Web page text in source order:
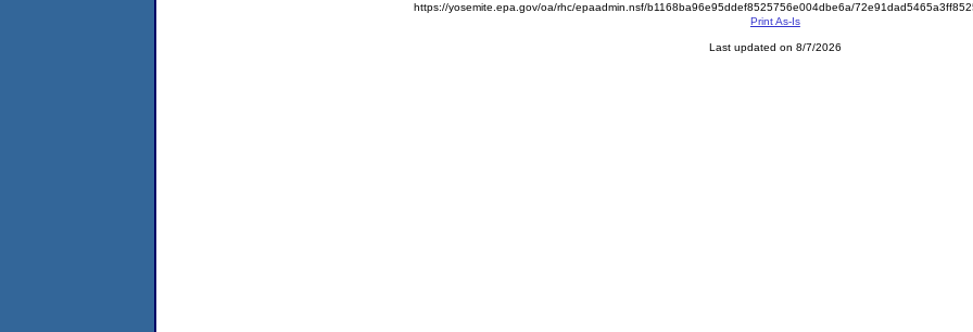
https://yosemite.epa.gov/oa/rhc/epaadmin.nsf/b1168ba96e95ddef8525756e004dbe6a/
Print As-Is
Last updated on 8/7/2026